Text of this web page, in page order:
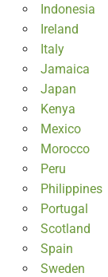
Indonesia
Ireland
Italy
Jamaica
Japan
Kenya
Mexico
Morocco
Peru
Philippines
Portugal
Scotland
Spain
Sweden